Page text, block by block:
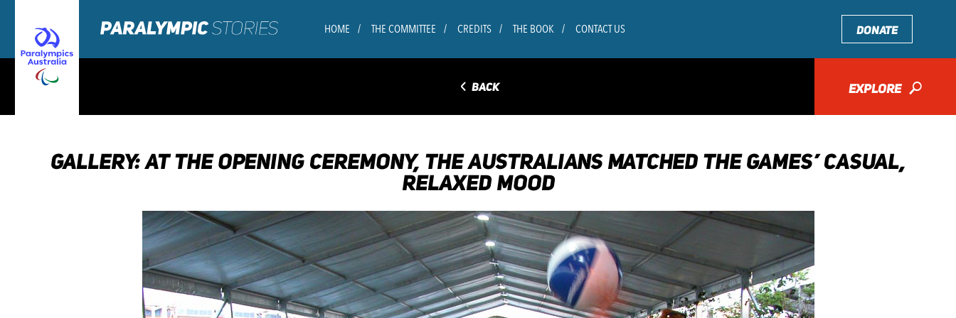
HOME THE COMMITTEE CREDITS THE BOOK CONTACT US DONATE
◅ BACK EXPLORE 🔎
GALLERY: AT THE OPENING CEREMONY, THE AUSTRALIANS MATCHED THE GAMES’ CASUAL,
RELAXED MOOD